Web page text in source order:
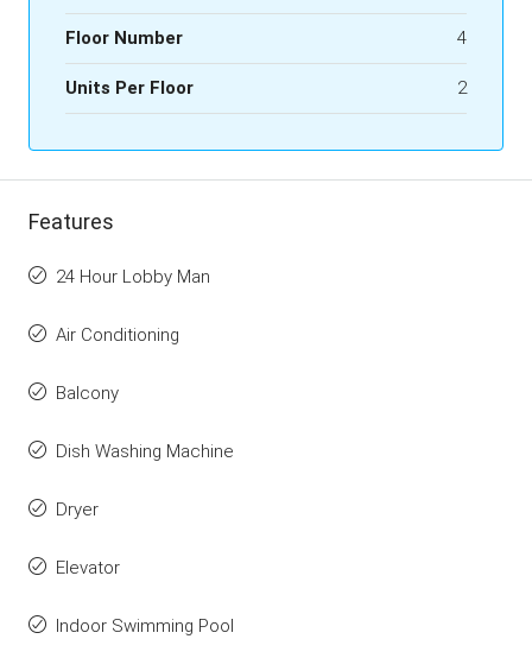
Floor Number 4
Units Per Floor 2
Features
24 Hour Lobby Man
Air Conditioning
Balcony
Dish Washing Machine
Dryer
Elevator
Indoor Swimming Pool